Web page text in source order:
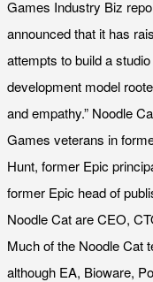
Games Industry Biz
announced that it has
attempts to build a
development model
and empathy.” Noodle
Games veterans in
Hunt, former Epic
former Epic head of
Noodle Cat are CEO,
Much of the Noodle Cat
although EA, Bioware,